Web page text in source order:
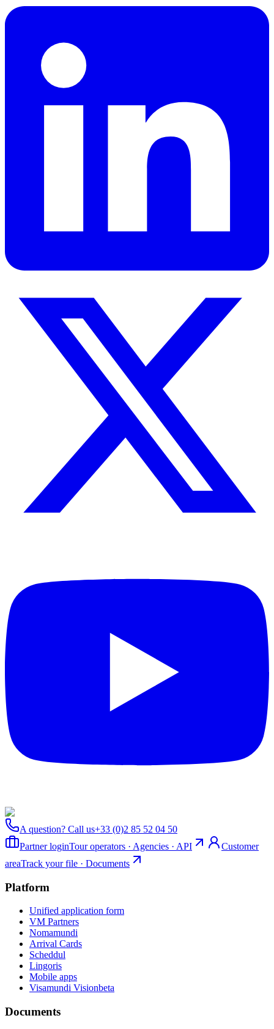
A question? Call us+33 (0)2 85 52 04 50
Partner loginTour operators · Agencies · API
Customer
areaTrack your file · Documents
Platform
Unified application form
VM Partners
Nomamundi
Arrival Cards
Scheddul
Lingoris
Mobile apps
Visamundi Visionbeta
Documents